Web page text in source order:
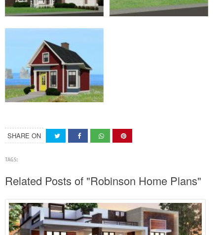
SHARE ON
TAGS:
Related Posts of "Robinson Home Plans"